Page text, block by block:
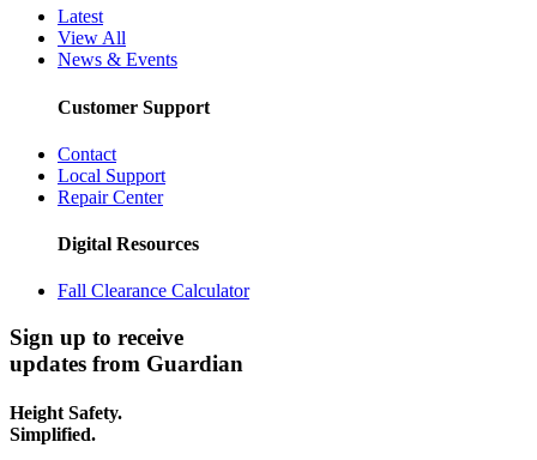
Latest
View All
News & Events
Customer Support
Contact
Local Support
Repair Center
Digital Resources
Fall Clearance Calculator
Sign up to receive
updates from Guardian
Height Safety.
Simplified.